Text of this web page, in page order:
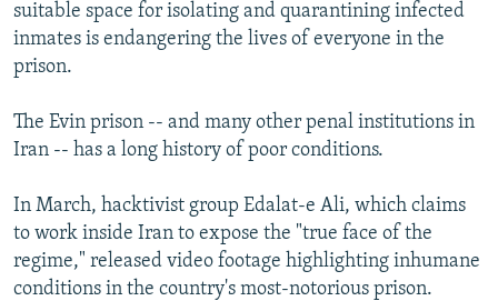
suitable space for isolating and quarantining infected
inmates is endangering the lives of everyone in the
prison.
The Evin prison -- and many other penal institutions in
Iran -- has a long history of poor conditions.
In March, hacktivist group Edalat-e Ali, which claims
to work inside Iran to expose the "true face of the
regime," released video footage highlighting inhumane
conditions in the country's most-notorious prison.